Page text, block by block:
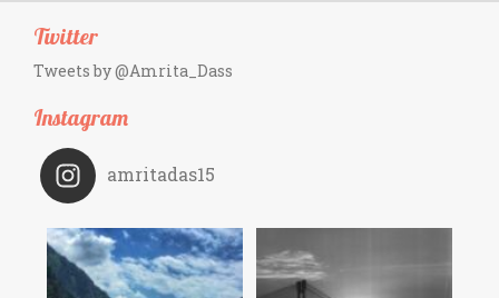
Twitter
Tweets by @Amrita_Dass
Instagram
amritadas15